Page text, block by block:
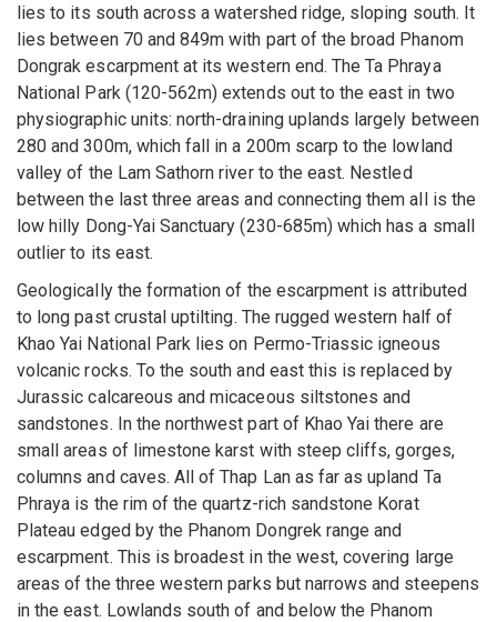
lies to its south across a watershed ridge, sloping south. It
lies between 70 and 849m with part of the broad Phanom
Dongrak escarpment at its western end. The Ta Phraya
National Park (120-562m) extends out to the east in two
physiographic units: north-draining uplands largely between
280 and 300m, which fall in a 200m scarp to the lowland
valley of the Lam Sathorn river to the east. Nestled
between the last three areas and connecting them all is the
low hilly Dong-Yai Sanctuary (230-685m) which has a small
outlier to its east.
Geologically the formation of the escarpment is attributed
to long past crustal uptilting. The rugged western half of
Khao Yai National Park lies on Permo-Triassic igneous
volcanic rocks. To the south and east this is replaced by
Jurassic calcareous and micaceous siltstones and
sandstones. In the northwest part of Khao Yai there are
small areas of limestone karst with steep cliffs, gorges,
columns and caves. All of Thap Lan as far as upland Ta
Phraya is the rim of the quartz-rich sandstone Korat
Plateau edged by the Phanom Dongrek range and
escarpment. This is broadest in the west, covering large
areas of the three western parks but narrows and steepens
in the east. Lowlands south of and below the Phanom